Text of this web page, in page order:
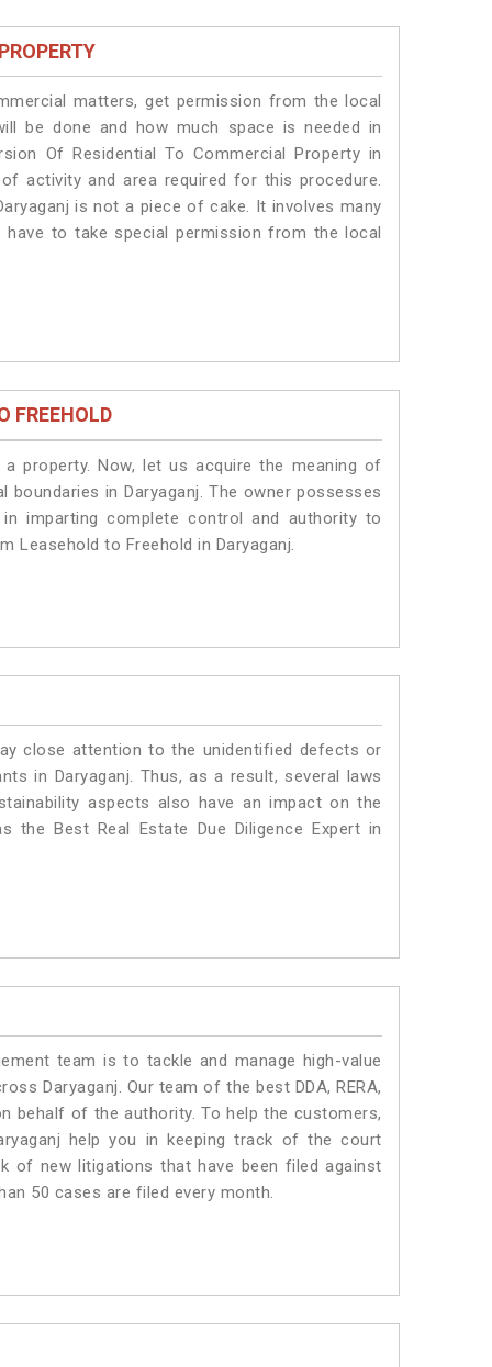
matters, get permission from the local
be done and how much space is needed in
Of Residential To Commercial Property in
activity and area required for this procedure.
is not a piece of cake. It involves many
to take special permission from the local
FREEHOLD
property. Now, let us acquire the meaning of
in Daryaganj. The owner possesses
imparting complete control and authority to
Leasehold to Freehold in Daryaganj.
close attention to the unidentified defects or
in Daryaganj. Thus, as a result, several laws
aspects also have an impact on the
the Best Real Estate Due Diligence Expert in
team is to tackle and manage high-value
Daryaganj. Our team of the best DDA, RERA,
behalf of the authority. To help the customers,
help you in keeping track of the court
of new litigations that have been filed against
50 cases are filed every month.